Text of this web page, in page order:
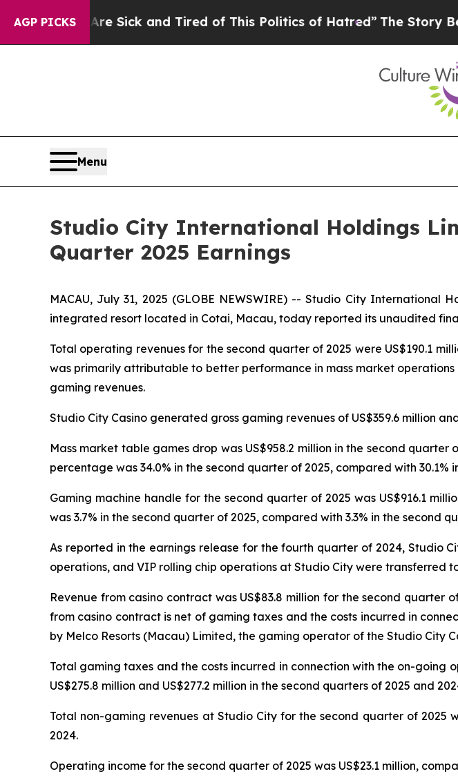
AGP PICKS
Are Sick and Tired of This Politics of Hatred”The Story Behind
Menu
Studio City International Holdings
Quarter 2025 Earnings
MACAU, July 31, 2025 (GLOBE NEWSWIRE) -- Studio City International
integrated resort located in Cotai, Macau, today reported its unaudited
Total operating revenues for the second quarter of 2025 were US$190.1
was primarily attributable to better performance in mass market
gaming revenues.
Studio City Casino generated gross gaming revenues of US$359.6 million
Mass market table games drop was US$958.2 million in the second
percentage was 34.0% in the second quarter of 2025, compared with 30.1%
Gaming machine handle for the second quarter of 2025 was US$916.1
was 3.7% in the second quarter of 2025, compared with 3.3% in the second
As reported in the earnings release for the fourth quarter of 2024, Studio
operations, and VIP rolling chip operations at Studio City were transferred
Revenue from casino contract was US$83.8 million for the second quarter
from casino contract is net of gaming taxes and the costs incurred in
by Melco Resorts (Macau) Limited, the gaming operator of the Studio City
Total gaming taxes and the costs incurred in connection with the on-
US$275.8 million and US$277.2 million in the second quarters of 2025 and
Total non-gaming revenues at Studio City for the second quarter of 2025
2024.
Operating income for the second quarter of 2025 was US$23.1 million,